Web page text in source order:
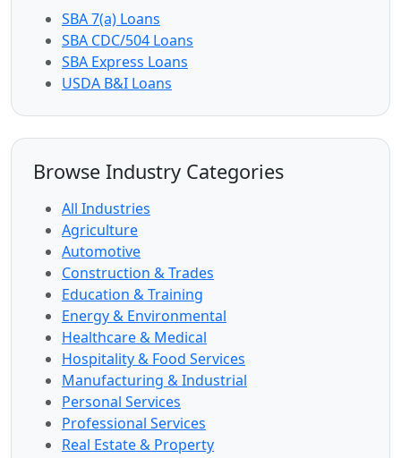
SBA 7(a) Loans
SBA CDC/504 Loans
SBA Express Loans
USDA B&I Loans
Browse Industry Categories
All Industries
Agriculture
Automotive
Construction & Trades
Education & Training
Energy & Environmental
Healthcare & Medical
Hospitality & Food Services
Manufacturing & Industrial
Personal Services
Professional Services
Real Estate & Property